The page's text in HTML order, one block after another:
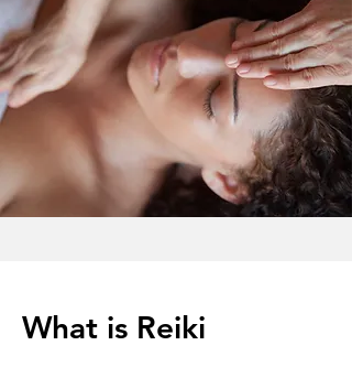
What is Reiki